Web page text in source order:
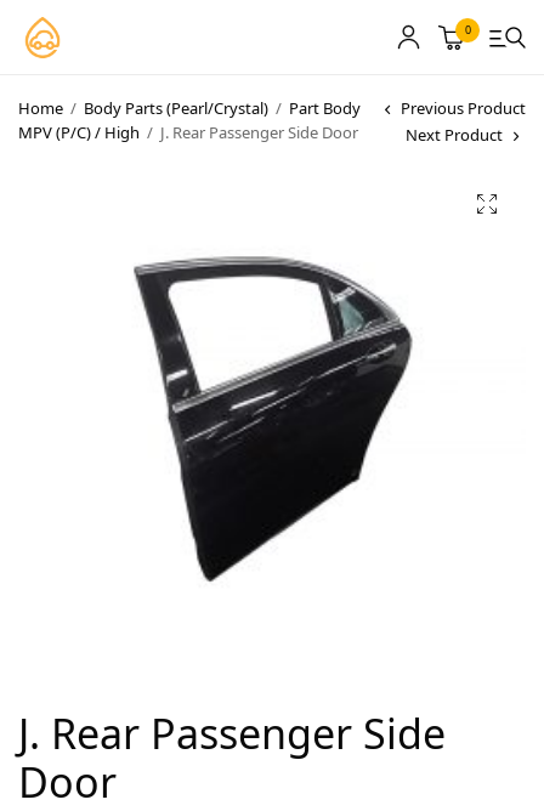
0
Home / Body Parts (Pearl/Crystal) / Part Body
MPV (P/C) / High / J. Rear Passenger Side Door
Previous Product
Next Product
J. Rear Passenger Side
Door
Our Warranty